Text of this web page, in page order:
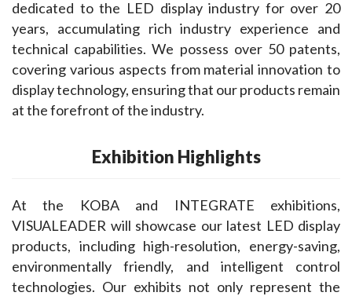
dedicated to the LED display industry for over 20
years, accumulating rich industry experience and
technical capabilities. We possess over 50 patents,
covering various aspects from material innovation to
display technology, ensuring that our products remain
at the forefront of the industry.
Exhibition Highlights
At the KOBA and INTEGRATE exhibitions,
VISUALEADER will showcase our latest LED display
products, including high-resolution, energy-saving,
environmentally friendly, and intelligent control
technologies. Our exhibits not only represent the